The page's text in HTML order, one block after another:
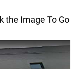
the Image To Go